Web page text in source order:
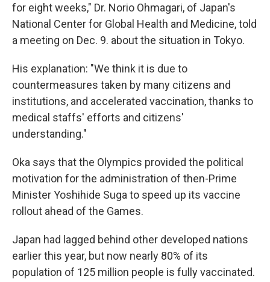
for eight weeks," Dr. Norio Ohmagari, of Japan's
National Center for Global Health and Medicine, told
a meeting on Dec. 9. about the situation in Tokyo.
His explanation: "We think it is due to
countermeasures taken by many citizens and
institutions, and accelerated vaccination, thanks to
medical staffs' efforts and citizens'
understanding."
Oka says that the Olympics provided the political
motivation for the administration of then-Prime
Minister Yoshihide Suga to speed up its vaccine
rollout ahead of the Games.
Japan had lagged behind other developed nations
earlier this year, but now nearly 80% of its
population of 125 million people is fully vaccinated.